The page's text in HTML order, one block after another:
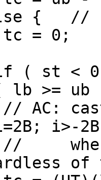
{   //
= 0;
( st <
>= ub
cast
i>-
where